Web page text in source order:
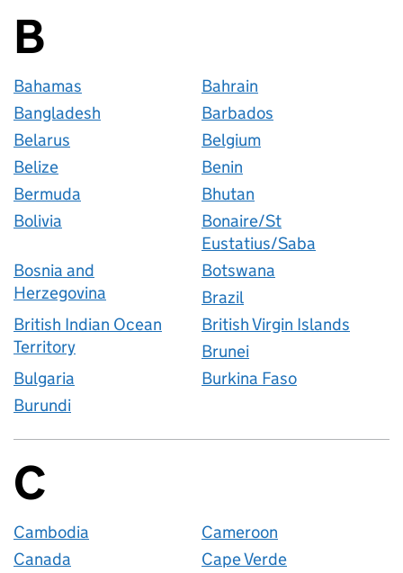
Countries
B
Bahamas
Bahrain
Bangladesh
Barbados
Belarus
Belgium
Belize
Benin
Bermuda
Bhutan
Bolivia
Bonaire/St
Eustatius/Saba
Bosnia and
Herzegovina
Botswana
Brazil
British Indian Ocean
Territory
British Virgin Islands
Brunei
Bulgaria
Burkina Faso
Burundi
Countries
C
Cambodia
Cameroon
Canada
Cape Verde